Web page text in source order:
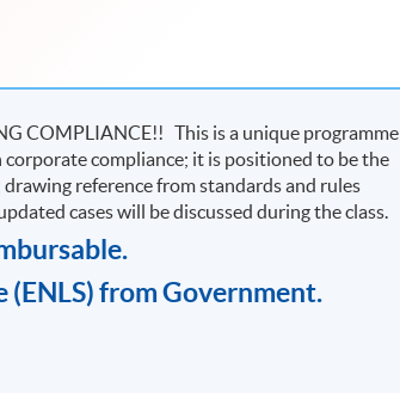
COMPLIANCE!! This is a unique programme
compliance; it is positioned to be the
reference from standards and rules
cases will be discussed during the class.
(ENLS) from Government.